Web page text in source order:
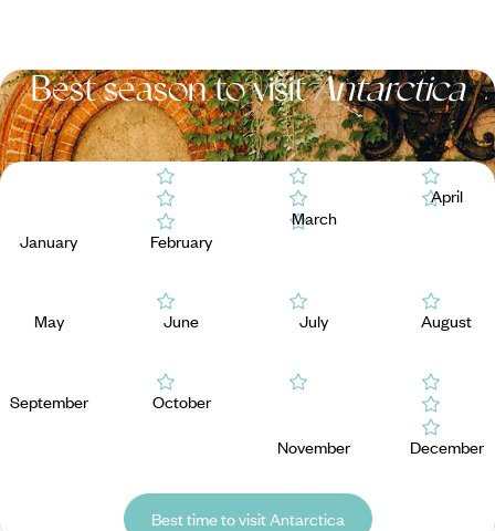
Best season to visitAntarctica
January February
March
April
May June July August
September October
November December
Best time to visit Antarctica